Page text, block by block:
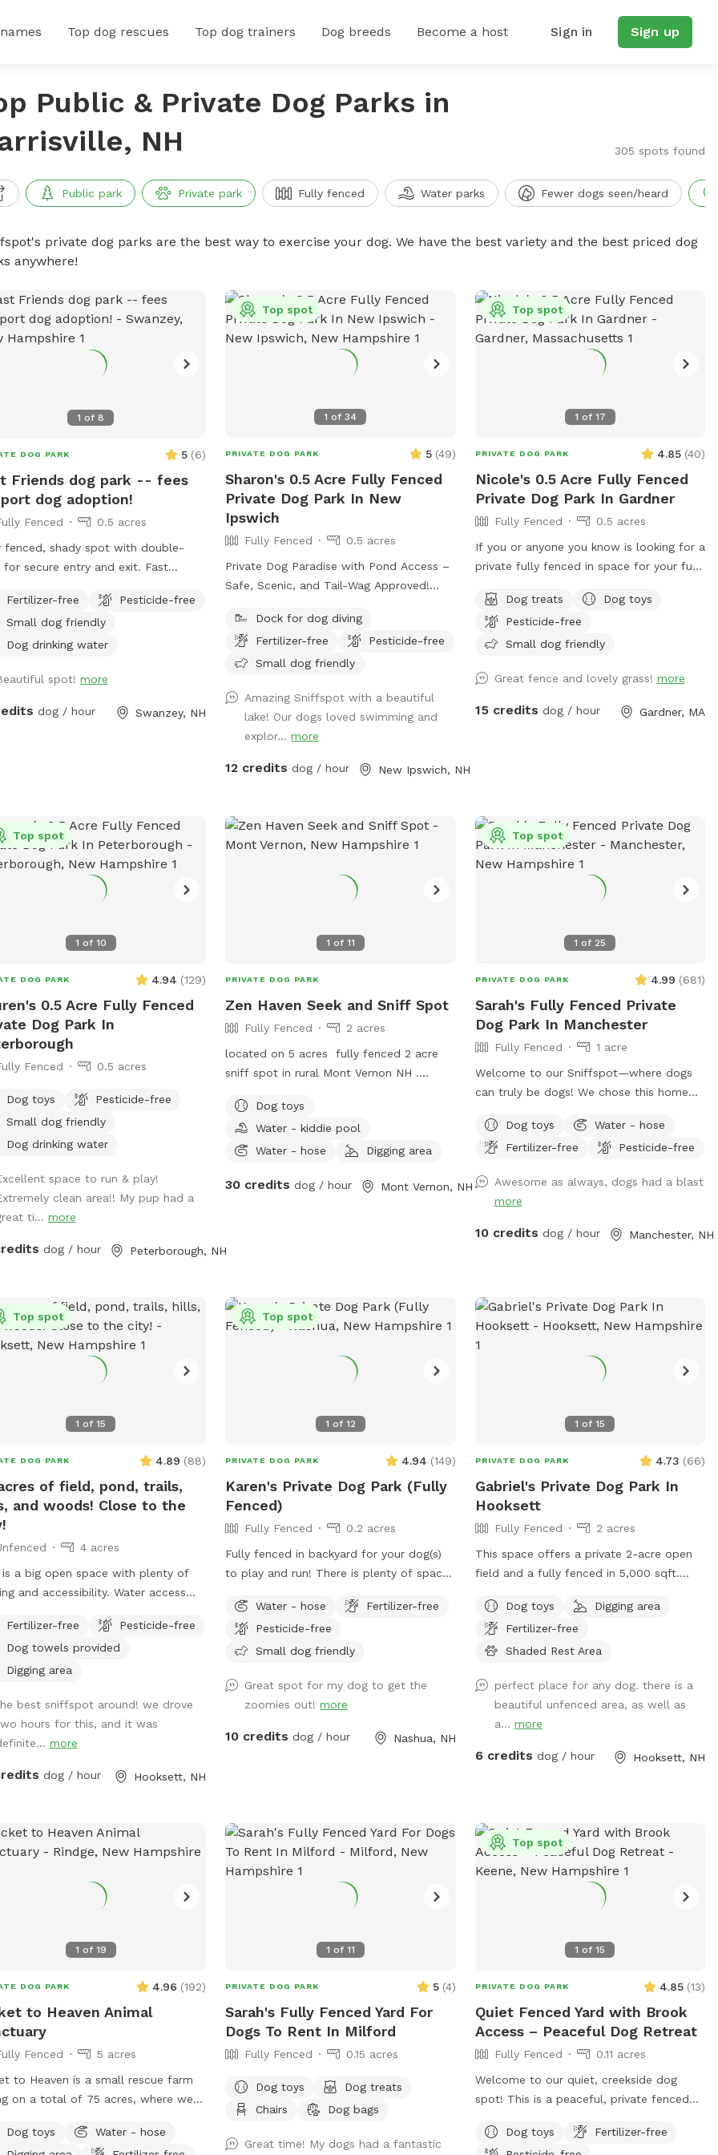
Top dog rescues Top dog trainers Dog breeds Become a host Sign in Sign up
Public & Private Dog Parks in
NH
305 spots found
Public park Private park Fully fenced Water parks Fewer dogs seen/heard
private dog parks are the best way to exercise your dog. We have the best variety and the best priced dog
anywhere!
1 of8
DOG PARK 5 (6)
Friends dog park -- fees
dog adoption!
Fenced
0.5 acres
fenced, shady spot with double-
for secure entry and exit. Fast
to the care of the adoptable
Fertilizer-free
Pesticide-free
Small dog friendly
Dog drinking water
spot! more
dog / hour Swanzey, NH
1 of34
Top spot
PRIVATE DOG PARK 5 (49)
Sharon's 0.5 Acre Fully Fenced
Private Dog Park In New
Ipswich
Fully Fenced
0.5 acres
Private Dog Paradise with Pond Access –
Safe, Scenic, and Tail-Wag Approved!
in a peaceful, private setting designed for
off-leash fun. Our fully fenced .57-acre
property offers a perfect mix of open
for exploring, sniffing, and burning off
energy. The highlight? A beautiful, clean-
water pond where dogs can splash,
Whether your pup loves to roam, play
provides a safe and enriching experience
away from crowded parks. What makes
our spot special: Fully fenced for safety
and peace of mind Private pond with
fresh, clean water access Wooded area
play. Whether you're training, exercising, or
love. Book your visit today and let your
dog enjoy their own private adventure!
Dock for dog diving
Fertilizer-free
Pesticide-free
Small dog friendly
Amazing Sniffspot with a beautiful
lake! Our dogs loved swimming and
explor...more
12 credits dog / hour New Ipswich, NH
1 of 17
Top spot
PRIVATE DOG PARK 4.85 (40)
Nicole's 0.5 Acre Fully Fenced
Private Dog Park In Gardner
Fully Fenced
0.5 acres
If you or anyone you know is looking for a
private fully fenced in space for your fur
found the perfect place 🐶 The yard is
fully alarmed so please message me
when you are arriving and leaving, thank
water dishes or cooling off during the
Dog treats
Dog toys
Pesticide-free
Small dog friendly
Great fence and lovely grass! more
15 credits dog / hour Gardner, MA
1 of 10
Top spot
DOG PARK 4.94 (129)
0.5 Acre Fully Fenced
Dog Park In
Fenced 0.5 acres
Dog toys
Pesticide-free
Small dog friendly
Dog drinking water
space to run & play!
clean area!! My pup had a
ti... more
dog / hour Peterborough, NH
1 of 11
PRIVATE DOG PARK
Zen Haven Seek and Sniff Spot
Fully Fenced
2 acres
located on 5 acres fully fenced 2 acre
sniff spot in rural Mont Vernon NH .
fields and orchard trees along the fence
line.
Dog toys
Water - kiddie pool
Water - hose
Digging area
30 credits dog / hour Mont Vernon, NH
1 of 25
Top spot
PRIVATE DOG PARK 4.99 (681)
Sarah's Fully Fenced Private
Dog Park In Manchester
Fully Fenced
1 acre
Welcome to our Sniffspot—where dogs
can truly be dogs! We chose this home
safe, fun space for pups to run, play, and
sniff to their heart’s content. The front of
while the rest is enclosed with a
combination of 6-foot wood, chain link,
and heavy-duty wire fencing. It’s fully
wildlife—birds, squirrels, chipmunks, and
the occasional raccoon or fox make for
an exciting visit! We hope your dog enjoys
it as much as ours does!
Dog toys
Water - hose
Fertilizer-free
Pesticide-free
Awesome as always, dogs had a blast
more
10 credits dog / hour Manchester, NH
1 of15
Top spot
DOG PARK 4.89 (88)
of field, pond, trails,
and woods! Close to the
4 acres
is a big open space with plenty of
and accessibility. Water access
under the name - Sniff The
is - doggo112
Fertilizer-free
Pesticide-free
Dog towels provided
Digging area
best sniffspot around! we drove
hours for this, and it was
more
dog / hour Hooksett, NH
1 of 12
Top spot
PRIVATE DOG PARK 4.94 (149)
Karen's Private Dog Park (Fully
Fenced)
Fully Fenced
0.2 acres
Fully fenced in backyard for your dog(s)
to play and run! There is plenty of space
and burn off some energy! (Please note,
the trampoline seen in the pictures has
been removed). There is a water bowl
in the backyard (please dispose of the
full poop bags in the trash bin at the
to play with. There is also a water hose
enter through the fence to the right of
the garage/house. *Please note: We will
remain open during the winter, use at
your discretion because there will be
snow out there at times. Please let me
for visiting! *Please pick up after your
Water - hose
Fertilizer-free
Pesticide-free
Small dog friendly
Great spot for my dog to get the
zoomies out!more
10 credits dog / hour Nashua, NH
1 of15
PRIVATE DOG PARK 4.73 (66)
Gabriel's Private Dog Park In
Hooksett
Fully Fenced
2 acres
This space offers a private 2-acre open
field and a fully fenced in 5,000 sqft.
your dog the space to live their best dog
life where they can freely dig holes, sniff
all the outdoor smells, play fetch, roam
field mouse. The area is away from the
street and has scenic views, including
stunning sunsets.
Dog toys
Digging area
Fertilizer-free
Shaded Rest Area
perfect place for any dog. there is a
beautiful unfenced area, as well as
a... more
6 credits dog / hour Hooksett, NH
1 of 19
DOG PARK 4.96 (192)
to Heaven Animal
Fenced
5 acres
to Heaven is a small rescue farm
on a total of 75 acres, where we
both farm and small
Dog toys
Water - hose
1 of 11
PRIVATE DOG PARK 5 (4)
Sarah's Fully Fenced Yard For
Dogs To Rent In Milford
Fully Fenced 0.15 acres
Dog toys
Dog treats
Chairs
Dog bags
Great time! My dogs had a fantastic
1 of15
Top spot
PRIVATE DOG PARK 4.85 (13)
Quiet Fenced Yard with Brook
Access – Peaceful Dog Retreat
Fully Fenced
0.11 acres
Welcome to our quiet, creekside dog
spot! This is a peaceful, private fenced
—perfect for dogs (and owners!) who
Dog toys
Fertilizer-free